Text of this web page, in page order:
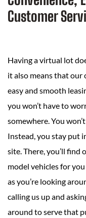
Customer
Having a virtual lot
it also means that our
easy and smooth
you won’t have to
somewhere. You
Instead, you stay put
site. There, you’ll
model vehicles for
as you’re looking
calling us up and
around to serve that